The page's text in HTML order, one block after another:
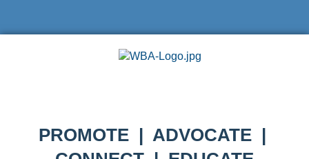
PROMOTE | ADVOCATE |